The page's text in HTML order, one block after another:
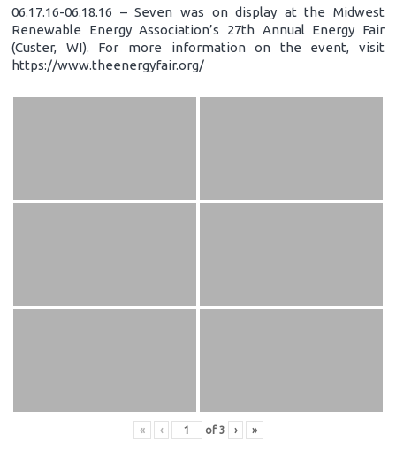
06.17.16-06.18.16 – Seven was on display at the Midwest
Renewable Energy Association’s 27th Annual Energy Fair
(Custer, WI). For more information on the event, visit
https://www.theenergyfair.org/
« ‹ of 3 › »